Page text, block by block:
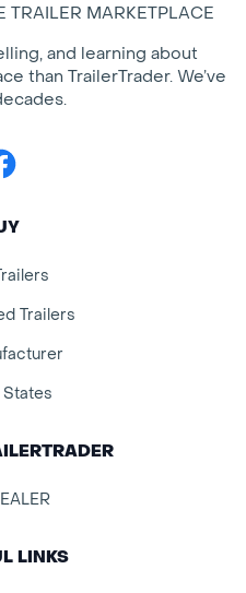
TRAILER MARKETPLACE
and learning about
than TrailerTrader. We’ve
Trailers
States
LINKS